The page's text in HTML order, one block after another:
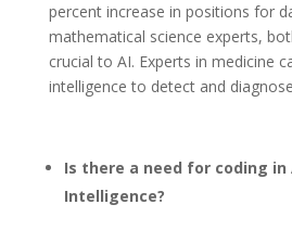
percent increase in positions for
mathematical science experts,
crucial to AI. Experts in medicine
intelligence to detect and
Is there a need for coding
Intelligence?